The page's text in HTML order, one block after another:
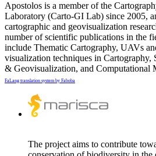
Apostolos is a member of the
Laboratory (Carto-GI Lab) since 2005,
cartographic and geovisualization
number of scientific publications in the
include Thematic Cartography, UAVs
visualization techniques in Cartography,
& Geovisualization, and Computational
FaLang translation system by Faboba
The project aims to contribute